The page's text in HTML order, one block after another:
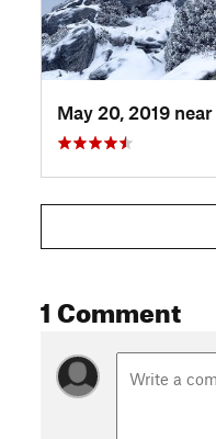
May 20, 2019 near
1 Comment